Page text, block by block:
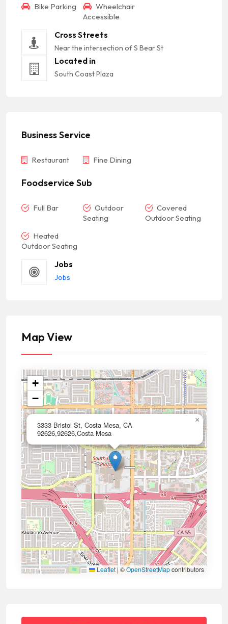
Bike Parking
Wheelchair
Accessible
Cross Streets
Near the intersection of S Bear St
Located in
South Coast Plaza
Business Service
Restaurant Fine Dining
Foodservice Sub
Full Bar
Outdoor
Seating
Covered
Outdoor Seating
Heated
Outdoor Seating
Jobs
Jobs
Map View
3333 Bristol St, Costa Mesa, CA
92626,92626,Costa Mesa
×
+
−
Leaflet | ©OpenStreetMapcontributors